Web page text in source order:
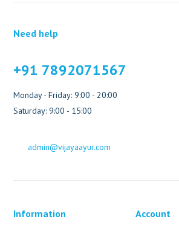
Need help
+91 7892071567
Monday - Friday: 9:00 - 20:00
Saturday: 9:00 - 15:00
admin@vijayaayur.com
Information Account